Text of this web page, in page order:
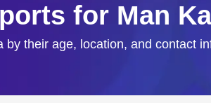
for Man Ka
by their age, location, and contact